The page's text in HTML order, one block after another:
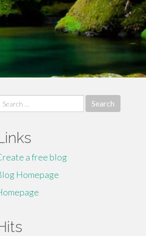
Search
a free blog
Homepage